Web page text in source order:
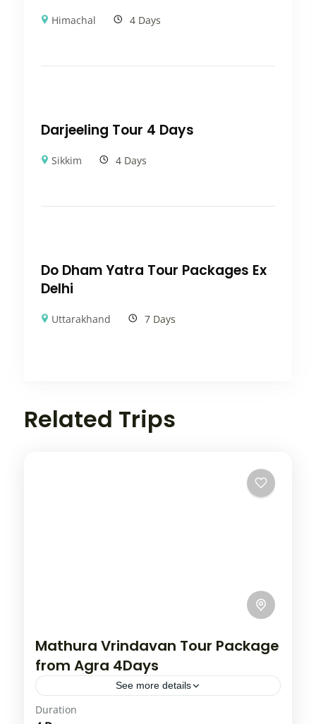
Himachal 4 Days
Darjeeling Tour 4 Days
Sikkim 4 Days
Do Dham Yatra Tour Packages Ex
Delhi
Uttarakhand 7 Days
Related Trips
Mathura Vrindavan Tour Package
from Agra 4Days
See more details
Vrindavan is undoubtedly one of the most
Duration